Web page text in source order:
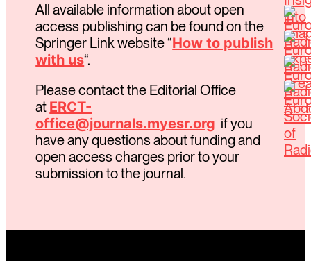
All available information about open
access publishing can be found on the
Springer Link website “How to publish
with us“.
Please contact the Editorial Office
at ERCT-
office@journals.myesr.org if you
have any questions about funding and
open access charges prior to your
submission to the journal.